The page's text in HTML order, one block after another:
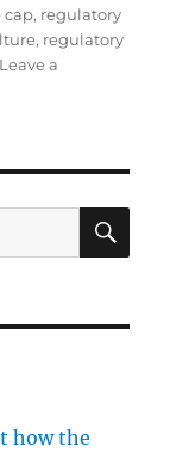
cap, regulatory
, regulatory
Leave a
how the